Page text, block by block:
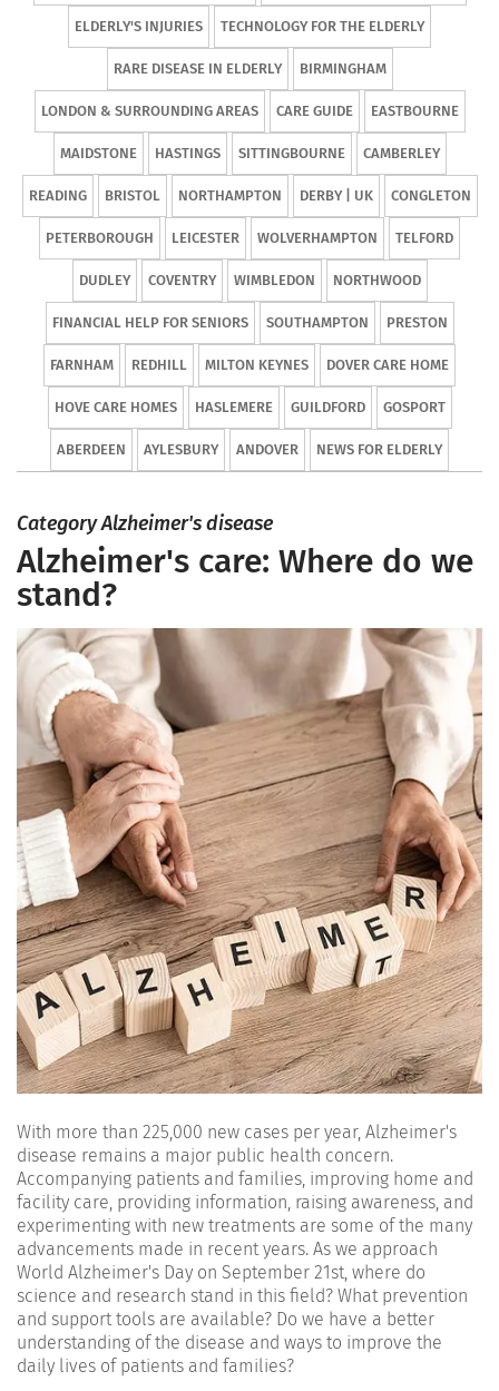
ELDERLY'S INJURIES TECHNOLOGY FOR THE ELDERLY
RARE DISEASE IN ELDERLY BIRMINGHAM
LONDON & SURROUNDING AREAS CARE GUIDE EASTBOURNE
MAIDSTONE HASTINGS SITTINGBOURNE CAMBERLEY
READING BRISTOL NORTHAMPTON DERBY | UK CONGLETON
PETERBOROUGH LEICESTER WOLVERHAMPTON TELFORD
DUDLEY COVENTRY WIMBLEDON NORTHWOOD
FINANCIAL HELP FOR SENIORS SOUTHAMPTON PRESTON
FARNHAM REDHILL MILTON KEYNES DOVER CARE HOME
HOVE CARE HOMES HASLEMERE GUILDFORD GOSPORT
ABERDEEN AYLESBURY ANDOVER NEWS FOR ELDERLY
Category Alzheimer's disease
Alzheimer's care: Where do we
stand?
With more than 225,000 new cases per year, Alzheimer's
disease remains a major public health concern.
Accompanying patients and families, improving home and
facility care, providing information, raising awareness, and
experimenting with new treatments are some of the many
advancements made in recent years. As we approach
World Alzheimer's Day on September 21st, where do
science and research stand in this field? What prevention
and support tools are available? Do we have a better
understanding of the disease and ways to improve the
daily lives of patients and families?